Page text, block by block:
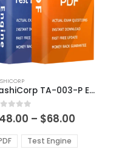
HashiCorp TA-003-P Exam Dumps
of 5
48.00 – $68.00
$48.00
through
Test Engine